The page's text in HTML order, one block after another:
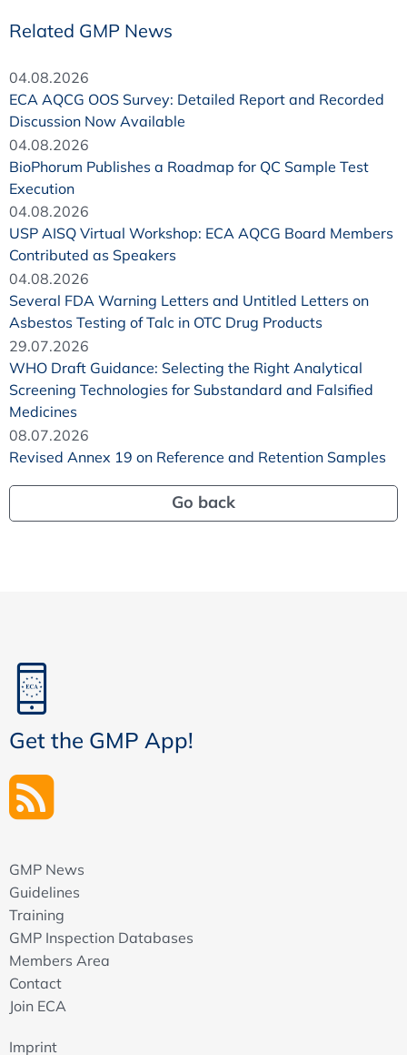
Related GMP News
04.08.2026
ECA AQCG OOS Survey: Detailed Report and Recorded
Discussion Now Available
04.08.2026
BioPhorum Publishes a Roadmap for QC Sample Test
Execution
04.08.2026
USP AISQ Virtual Workshop: ECA AQCG Board Members
Contributed as Speakers
04.08.2026
Several FDA Warning Letters and Untitled Letters on
Asbestos Testing of Talc in OTC Drug Products
29.07.2026
WHO Draft Guidance: Selecting the Right Analytical
Screening Technologies for Substandard and Falsified
Medicines
08.07.2026
Revised Annex 19 on Reference and Retention Samples
Go back
Get the GMP App!
GMP News
Guidelines
Training
GMP Inspection Databases
Members Area
Contact
Join ECA
Imprint